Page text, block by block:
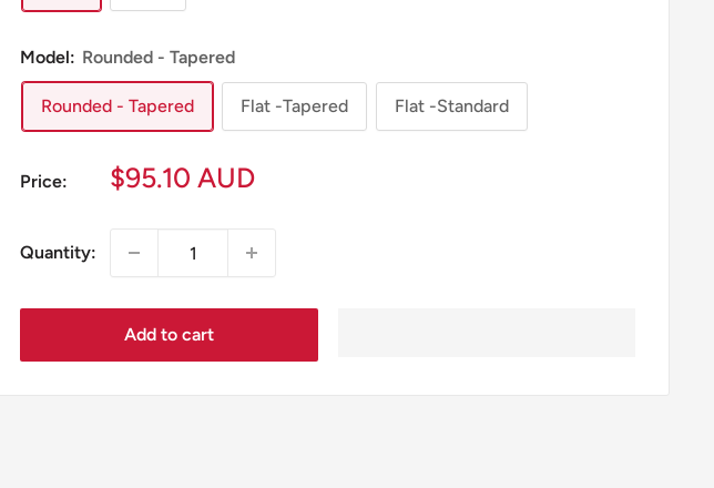
Model: Rounded - Tapered
Rounded - Tapered Flat -Tapered Flat -Standard
Price:
Sale
$95.10 AUD
Quantity:
Add to cart